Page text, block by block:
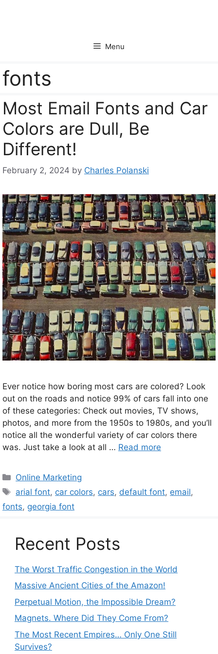
Menu
fonts
Most Email Fonts and Car
Colors are Dull, Be
Different!
February 2, 2024 by Charles Polanski
Ever notice how boring most cars are colored? Look
out on the roads and notice 99% of cars fall into one
of these categories: Check out movies, TV shows,
photos, and more from the 1950s to 1980s, and you’ll
notice all the wonderful variety of car colors there
was. Just take a look at all … Read more
Categories
Online Marketing
Tags
arial font, car colors, cars, default font, email,
fonts, georgia font
Recent Posts
The Worst Traffic Congestion in the World
Massive Ancient Cities of the Amazon!
Perpetual Motion, the Impossible Dream?
Magnets. Where Did They Come From?
The Most Recent Empires… Only One Still
Survives?